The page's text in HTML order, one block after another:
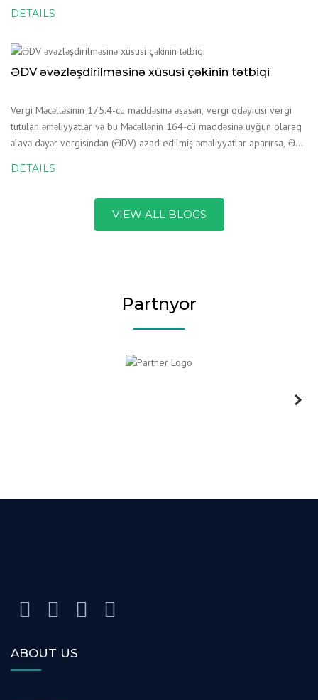
risks.Consulting Companies in AzerbaijanConsulting
DETAILS
ƏDV əvəzləşdirilməsinə xüsusi çəkinin tətbiqi
Vergi Məcəlləsinin 175.4-cü maddəsinə əsasən, vergi ödəyicisi vergi
tutulan əməliyyatlar və bu Məcəllənin 164-cü maddəsinə uyğun olaraq
əlavə dəyər vergisindən (ƏDV) azad edilmiş əməliyyatlar aparırsa, ƏDV
DETAILS
VIEW ALL BLOGS
Partnyor
ABOUT US